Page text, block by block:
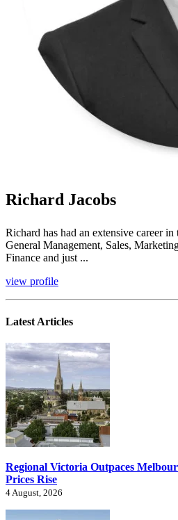
Richard Jacobs
Richard has had an extensive career
General Management, Sales,
Finance and just ...
view profile
Latest Articles
Regional Victoria Outpaces
Prices Rise
4 August, 2026